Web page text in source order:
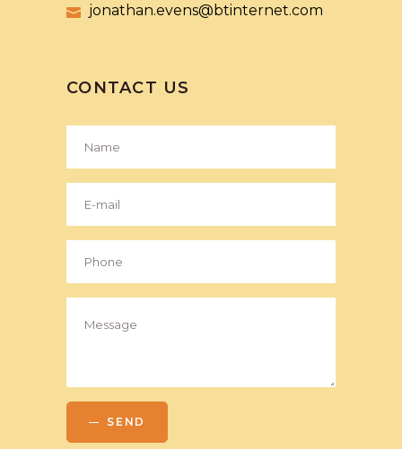
jonathan.evens@btinternet.com
CONTACT US
SEND